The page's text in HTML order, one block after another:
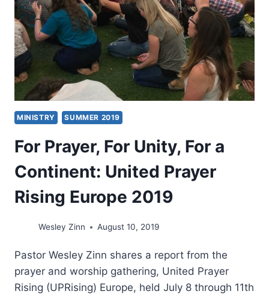
OF
HEALING
PRAYER
MINISTRY SUMMER 2019
For Prayer, For Unity, For a
Continent: United Prayer
Rising Europe 2019
Wesley Zinn August 10, 2019
Pastor Wesley Zinn shares a report from the
prayer and worship gathering, United Prayer
Rising (UPRising) Europe, held July 8 through 11th